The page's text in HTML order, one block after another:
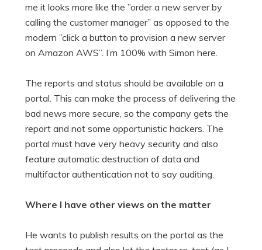
me it looks more like the ”order a new server by
calling the customer manager” as opposed to the
modern ”click a button to provision a new server
on Amazon AWS”. I’m 100% with Simon here.
The reports and status should be available on a
portal. This can make the process of delivering the
bad news more secure, so the company gets the
report and not some opportunistic hackers. The
portal must have very heavy security and also
feature automatic destruction of data and
multifactor authentication not to say auditing.
Where I have other views on the matter
He wants to publish results on the portal as the